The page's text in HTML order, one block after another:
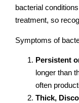
bacterial
treatment, so
Symptoms of
Persistent
longer than
often
Thick,